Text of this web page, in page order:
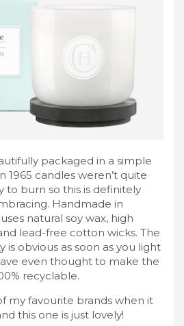
packaged in a simple
1965 candles weren’t quite
to burn so this is definitely
Handmade in
natural soy wax, high
lead-free cotton wicks. The
is obvious as soon as you light
even thought to make the
recyclable.
my favourite brands when it
this one is just lovely!